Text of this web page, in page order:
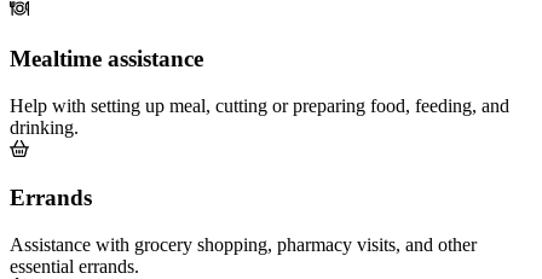
Mealtime assistance
Help with setting up meal, cutting or preparing food, feeding, and
drinking.
Errands
Assistance with grocery shopping, pharmacy visits, and other
essential errands.